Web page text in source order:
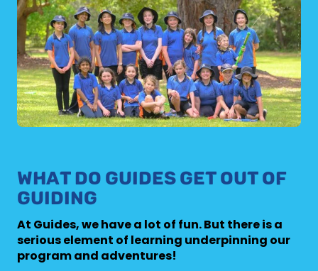
WHAT DO GUIDES GET OUT OF
GUIDING
At Guides, we have a lot of fun. But there is a
serious element of learning underpinning our
program and adventures!